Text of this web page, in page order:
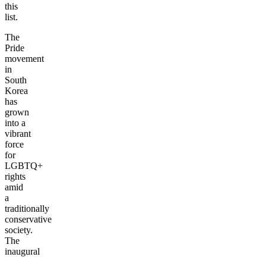
this
list.
The
Pride
movement
in
South
Korea
has
grown
into a
vibrant
force
for
LGBTQ+
rights
amid
a
traditionally
conservative
society.
The
inaugural